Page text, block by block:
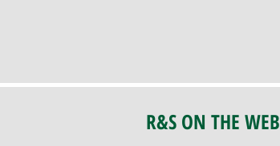
R&S ON THE WEB